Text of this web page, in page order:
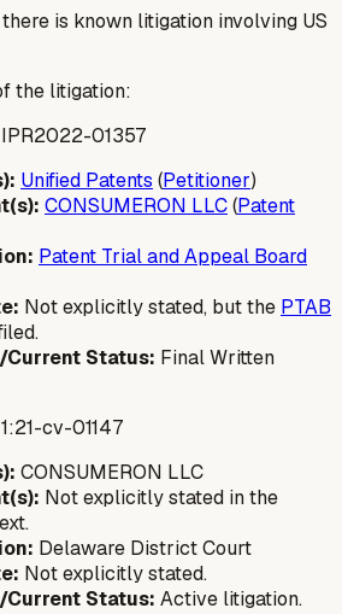
is known litigation involving US
the litigation:
IPR2022-01357
Unified Patents (Petitioner)
CONSUMERON LLC(Patent
Patent Trial and Appeal Board
Not explicitly stated, but the PTAB
Status: Final Written
1:21-cv-01147
CONSUMERON LLC
Not explicitly stated in the
Delaware District Court
Not explicitly stated.
Status: Active litigation.